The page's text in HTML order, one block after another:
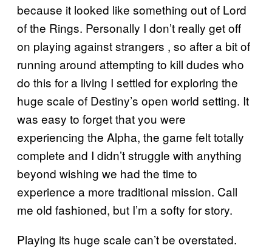
because it looked like something out of Lord
of the Rings. Personally I don’t really get off
on playing against strangers , so after a bit of
running around attempting to kill dudes who
do this for a living I settled for exploring the
huge scale of Destiny’s open world setting. It
was easy to forget that you were
experiencing the Alpha, the game felt totally
complete and I didn’t struggle with anything
beyond wishing we had the time to
experience a more traditional mission. Call
me old fashioned, but I’m a softy for story.
Playing its huge scale can’t be overstated.